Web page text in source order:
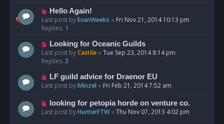
Hello Again!
Last post byEvanWeeks « Fri Nov 21, 2014 10:13 pm
Replies: 1
Looking for Oceanic Guilds
Last post byCastile « Tue Sep 23, 2014 8:14 pm
Replies: 3
LF guild advice for Draenor EU
Last post byMinzel « Fri Feb 21, 2014 7:52 am
looking for petopia horde on venture co.
Last post byHunterFTW« Thu Nov 07, 2013 4:02 pm